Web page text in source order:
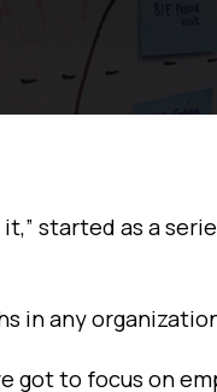
started as a
in any
got to focus on